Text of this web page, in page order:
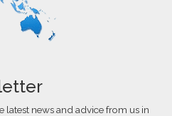
latest news and advice from us in